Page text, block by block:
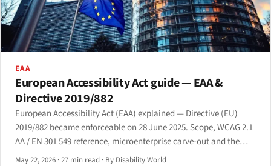
EAA
European Accessibility Act guide — EAA &
Directive 2019/882
European Accessibility Act (EAA) explained — Directive (EU)
2019/882 became enforceable on 28 June 2025. Scope, WCAG 2.1
AA / EN 301 549 reference, microenterprise carve-out and the
Article 14 disproportionate-burden defence.
May 22, 2026 ·27 min read · By Disability World